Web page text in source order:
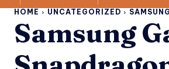
HOME UNCATEGORIZED
Samsung